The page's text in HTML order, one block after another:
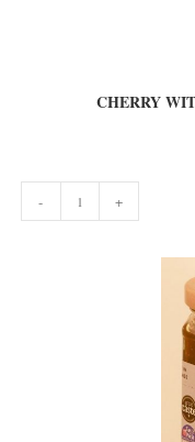
CHERRY
CHERRY
WITH
AMERETTO
- +